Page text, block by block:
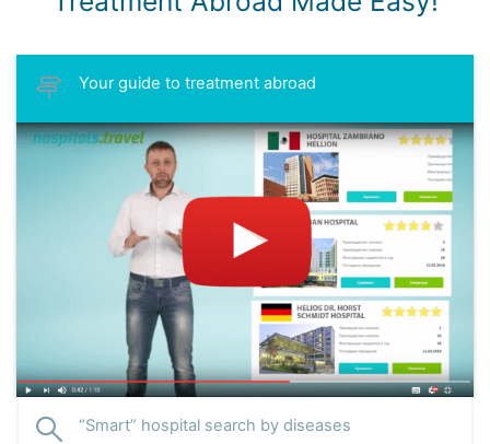
Your guide to treatment abroad
“Smart” hospital search by diseases